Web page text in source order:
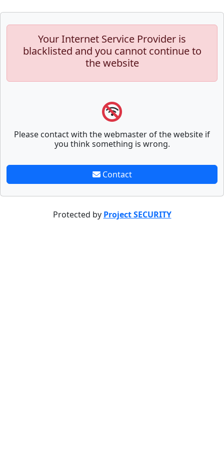
Your Internet Service Provider is
blacklisted and you cannot continue to
the website
Please contact with the webmaster of the website if
you think something is wrong.
Contact
Protected by Project SECURITY